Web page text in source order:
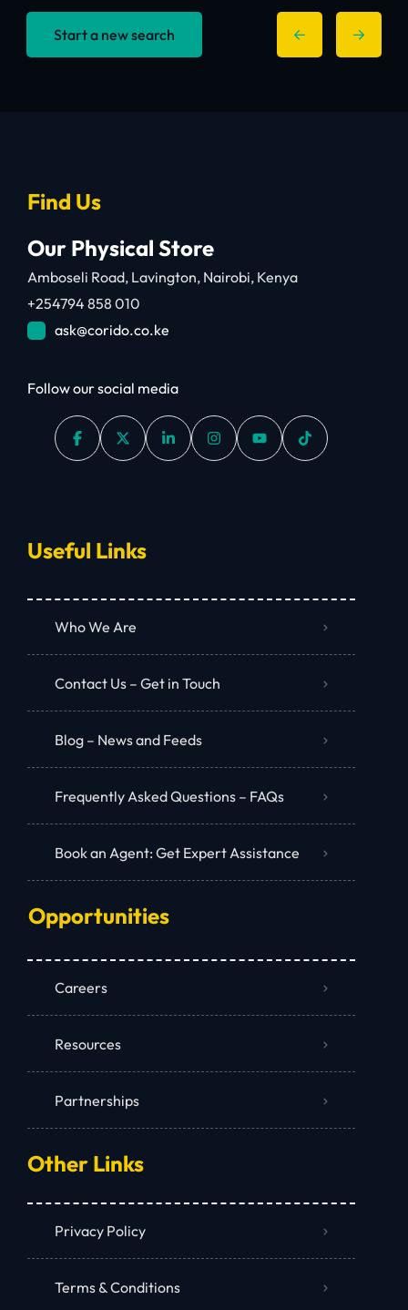
Start a new search
Find Us
Our Physical Store
Amboseli Road, Lavington, Nairobi, Kenya
+254794 858 010
ask@corido.co.ke
Follow our social media
Useful Links
Who We Are
Contact Us – Get in Touch
Blog – News and Feeds
Frequently Asked Questions – FAQs
Book an Agent: Get Expert Assistance
Opportunities
Careers
Resources
Partnerships
Other Links
Privacy Policy
Terms & Conditions